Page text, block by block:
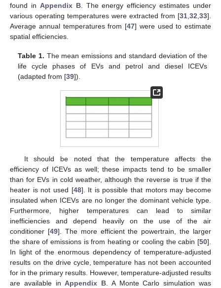
found in Appendix B. The energy efficiency estimates under
various operating temperatures were extracted from [31,32,33].
Average annual temperatures from [47] were used to estimate
spatial efficiencies.
Table 1. The mean emissions and standard deviation of the
life cycle phases of EVs and petrol and diesel ICEVs
(adapted from [39]).
It should be noted that the temperature affects the
efficiency of ICEVs as well; these impacts tend to be smaller
than for EVs in cold weather, although the reverse is true if the
heater is not used [48]. It is possible that motors may become
insulated when ICEVs are no longer the dominant vehicle type.
Furthermore, higher temperatures can lead to similar
inefficiencies and depend heavily on the use of the air
conditioner [49]. The more efficient the powertrain, the larger
the share of emissions is from heating or cooling the cabin [50].
In light of the enormous dependency of temperature-adjusted
results on the drive cycle, temperature has not been accounted
for in the primary results. However, temperature-adjusted results
are available inAppendix B. A Monte Carlo simulation was